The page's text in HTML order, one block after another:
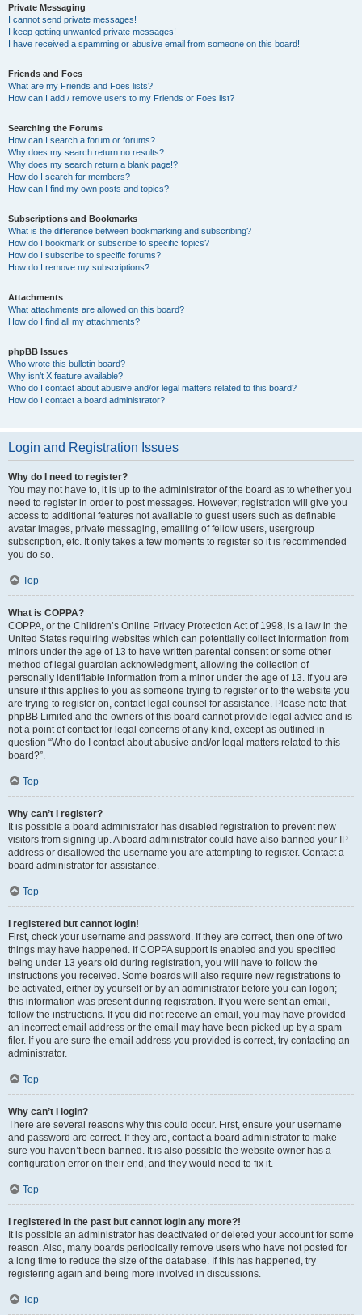
Private Messaging
I cannot send private messages!
I keep getting unwanted private messages!
I have received a spamming or abusive email from someone on this board!
Friends and Foes
What are my Friends and Foes lists?
How can I add / remove users to my Friends or Foes list?
Searching the Forums
How can I search a forum or forums?
Why does my search return no results?
Why does my search return a blank page!?
How do I search for members?
How can I find my own posts and topics?
Subscriptions and Bookmarks
What is the difference between bookmarking and subscribing?
How do I bookmark or subscribe to specific topics?
How do I subscribe to specific forums?
How do I remove my subscriptions?
Attachments
What attachments are allowed on this board?
How do I find all my attachments?
phpBB Issues
Who wrote this bulletin board?
Why isn’t X feature available?
Who do I contact about abusive and/or legal matters related to this board?
How do I contact a board administrator?
Login and Registration Issues
Why do I need to register?
You may not have to, it is up to the administrator of the board as to whether you
need to register in order to post messages. However; registration will give you
access to additional features not available to guest users such as definable
avatar images, private messaging, emailing of fellow users, usergroup
subscription, etc. It only takes a few moments to register so it is recommended
you do so.
Top
What is COPPA?
COPPA, or the Children’s Online Privacy Protection Act of 1998, is a law in the
United States requiring websites which can potentially collect information from
minors under the age of 13 to have written parental consent or some other
method of legal guardian acknowledgment, allowing the collection of
personally identifiable information from a minor under the age of 13. If you are
unsure if this applies to you as someone trying to register or to the website you
are trying to register on, contact legal counsel for assistance. Please note that
phpBB Limited and the owners of this board cannot provide legal advice and is
not a point of contact for legal concerns of any kind, except as outlined in
question “Who do I contact about abusive and/or legal matters related to this
board?”.
Top
Why can’t I register?
It is possible a board administrator has disabled registration to prevent new
visitors from signing up. A board administrator could have also banned your IP
address or disallowed the username you are attempting to register. Contact a
board administrator for assistance.
Top
I registered but cannot login!
First, check your username and password. If they are correct, then one of two
things may have happened. If COPPA support is enabled and you specified
being under 13 years old during registration, you will have to follow the
instructions you received. Some boards will also require new registrations to
be activated, either by yourself or by an administrator before you can logon;
this information was present during registration. If you were sent an email,
follow the instructions. If you did not receive an email, you may have provided
an incorrect email address or the email may have been picked up by a spam
filer. If you are sure the email address you provided is correct, try contacting an
administrator.
Top
Why can’t I login?
There are several reasons why this could occur. First, ensure your username
and password are correct. If they are, contact a board administrator to make
sure you haven’t been banned. It is also possible the website owner has a
configuration error on their end, and they would need to fix it.
Top
I registered in the past but cannot login any more?!
It is possible an administrator has deactivated or deleted your account for some
reason. Also, many boards periodically remove users who have not posted for
a long time to reduce the size of the database. If this has happened, try
registering again and being more involved in discussions.
Top